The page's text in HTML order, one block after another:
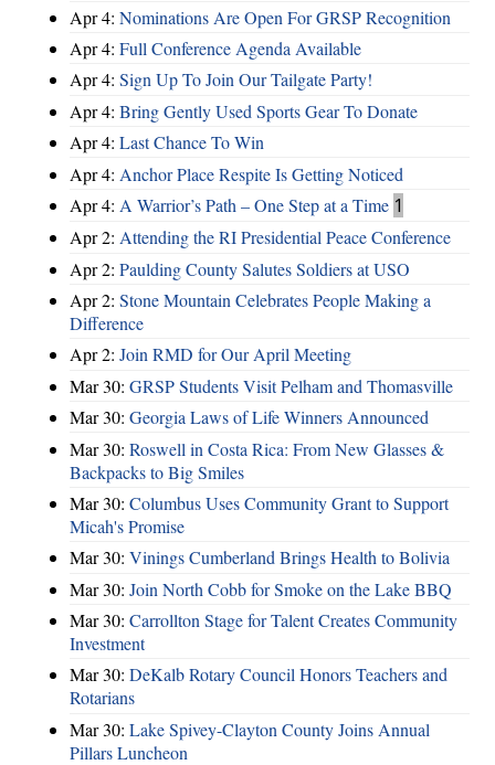
Apr 4: Nominations Are Open For GRSP Recognition
Apr 4: Full Conference Agenda Available
Apr 4: Sign Up To Join Our Tailgate Party!
Apr 4: Bring Gently Used Sports Gear To Donate
Apr 4: Last Chance To Win
Apr 4: Anchor Place Respite Is Getting Noticed
Apr 4: A Warrior’s Path – One Step at a Time 1
Apr 2: Attending the RI Presidential Peace Conference
Apr 2: Paulding County Salutes Soldiers at USO
Apr 2: Stone Mountain Celebrates People Making a
Difference
Apr 2: Join RMD for Our April Meeting
Mar 30: GRSP Students Visit Pelham and Thomasville
Mar 30: Georgia Laws of Life Winners Announced
Mar 30: Roswell in Costa Rica: From New Glasses &
Backpacks to Big Smiles
Mar 30: Columbus Uses Community Grant to Support
Micah's Promise
Mar 30: Vinings Cumberland Brings Health to Bolivia
Mar 30: Join North Cobb for Smoke on the Lake BBQ
Mar 30: Carrollton Stage for Talent Creates Community
Investment
Mar 30: DeKalb Rotary Council Honors Teachers and
Rotarians
Mar 30: Lake Spivey-Clayton County Joins Annual
Pillars Luncheon